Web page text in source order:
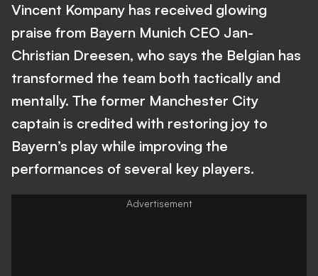
Vincent Kompany has received glowing
praise from Bayern Munich CEO Jan-
Christian Dreesen, who says the Belgian has
transformed the team both tactically and
mentally. The former Manchester City
captain is credited with restoring joy to
Bayern’s play while improving the
performances of several key players.